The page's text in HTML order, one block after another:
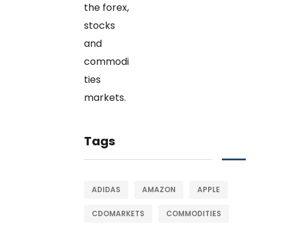
Tags
ADIDAS AMAZON APPLE
CDOMARKETS COMMODITIES